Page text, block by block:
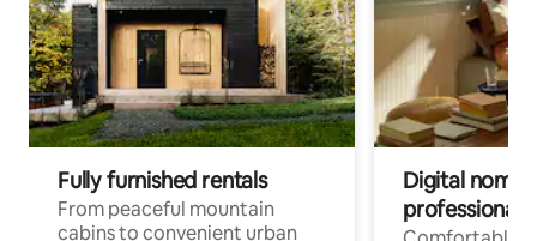
Fully furnished rentals
From peaceful mountain
cabins to convenient urban
Digital
professionals